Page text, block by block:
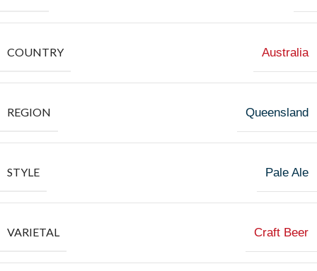
COUNTRY Australia
REGION Queensland
STYLE Pale Ale
VARIETAL Craft Beer